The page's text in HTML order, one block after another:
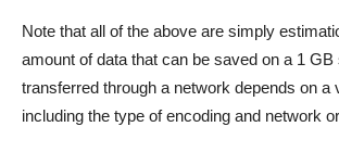
Note that all of the above are simply
amount of data that can be saved on a 1 GB
transferred through a network depends on a
including the type of encoding and network